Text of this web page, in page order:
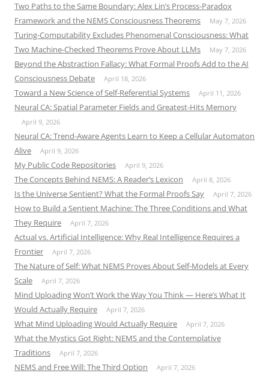
Two Paths to the Same Boundary: Alex Lin’s Process-Paradox
Framework and the NEMS Consciousness Theorems
May 7, 2026
Turing-Computability Excludes Phenomenal Consciousness: What
Two Machine-Checked Theorems Prove About LLMs
May 7, 2026
Beyond the Abstraction Fallacy: What Formal Proofs Add to the AI
Consciousness Debate
April 18, 2026
Toward a New Science of Self-Referential Systems April 11, 2026
Neural CA: Spatial Parameter Fields and Greatest-Hits Memory
April 9, 2026
Neural CA: Trend-Aware Agents Learn to Keep a Cellular Automaton
Alive
April 9, 2026
My Public Code Repositories April 9, 2026
The Concepts Behind NEMS: A Reader’s Lexicon April 8, 2026
Is the Universe Sentient? What the Formal Proofs Say April 7, 2026
How to Build a Sentient Machine: The Three Conditions and What
They Require
April 7, 2026
Actual vs. Artificial Intelligence: Why Real Intelligence Requires a
Frontier
April 7, 2026
The Nature of Self: What NEMS Proves About Self-Models at Every
Scale
April 7, 2026
Mind Uploading Won’t Work the Way You Think — Here’s What It
Would Actually Require
April 7, 2026
What Mind Uploading Would Actually Require April 7, 2026
What the Mystics Got Right: NEMS and the Contemplative
Traditions
April 7, 2026
NEMS and Free Will: The Third Option April 7, 2026